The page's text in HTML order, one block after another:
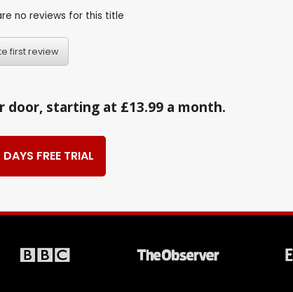
no reviews for this title
first review
starting at £13.99 a month.
FREE TRIAL